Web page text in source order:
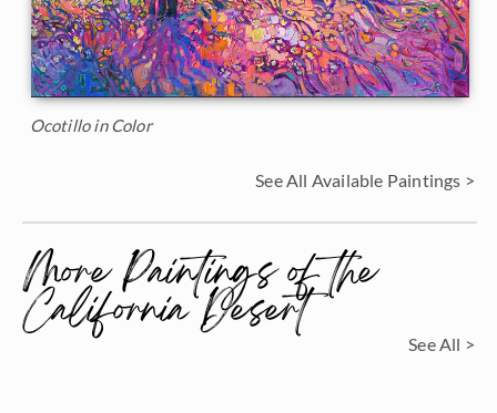
Ocotillo in Color
See All Available Paintings >
More Paintings of the
California Desert See All >